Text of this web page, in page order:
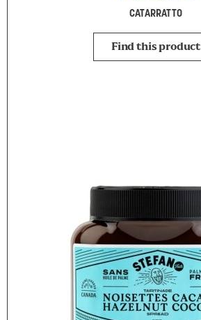
CATARRATTO
Find this product